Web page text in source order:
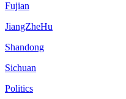
Fujian
JiangZheHu
Shandong
Sichuan
Politics